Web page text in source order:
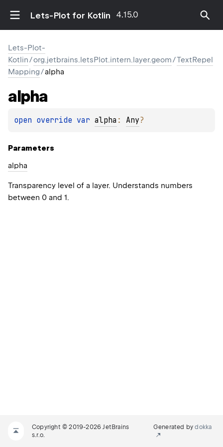
Lets-Plot for Kotlin 4.15.0
Lets-Plot-
Kotlin/org.jetbrains.letsPlot.intern.layer.geom/TextRepel
Mapping/alpha
alpha
open override var alpha : Any?
Parameters
alpha
Transparency level of a layer. Understands numbers
between 0 and 1.
Copyright © 2019-2026 JetBrains
s.r.o.
Generated bydokka